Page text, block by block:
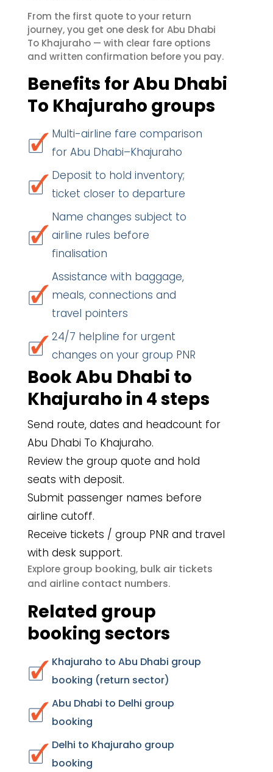
From the first quote to your return
journey, you get one desk for Abu Dhabi
To Khajuraho — with clear fare options
and written confirmation before you pay.
Benefits for Abu Dhabi
To Khajuraho groups
Multi-airline fare comparison
for Abu Dhabi–Khajuraho
Deposit to hold inventory;
ticket closer to departure
Name changes subject to
airline rules before
finalisation
Assistance with baggage,
meals, connections and
travel pointers
24/7 helpline for urgent
changes on your group PNR
Book Abu Dhabi to
Khajuraho in 4 steps
Send route, dates and headcount for
Abu Dhabi To Khajuraho.
Review the group quote and hold
seats with deposit.
Submit passenger names before
airline cutoff.
Receive tickets / group PNR and travel
with desk support.
Explore group booking, bulk air tickets
and airline contact numbers.
Related group
booking sectors
Khajuraho to Abu Dhabi group
booking (return sector)
Abu Dhabi to Delhi group
booking
Delhi to Khajuraho group
booking